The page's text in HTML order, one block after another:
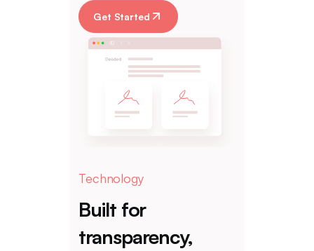
Get Started
Technology
Built for
transparency,